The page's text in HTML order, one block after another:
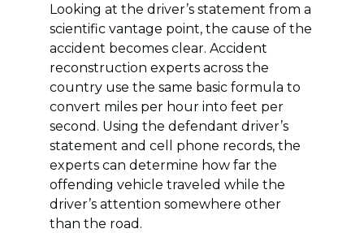
Looking at the driver’s statement from a
scientific vantage point, the cause of the
accident becomes clear. Accident
reconstruction experts across the
country use the same basic formula to
convert miles per hour into feet per
second. Using the defendant driver’s
statement and cell phone records, the
experts can determine how far the
offending vehicle traveled while the
driver’s attention somewhere other
than the road.